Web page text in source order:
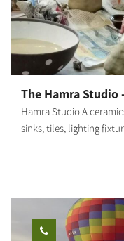
local produce, and a
individuals, families,
people with
also be pre-booked
The Hamra Studio
Hamra Studio A
sinks, tiles, lighting
Craft classes are also
morning/afternoon/
time workshops, as
parties, etc...